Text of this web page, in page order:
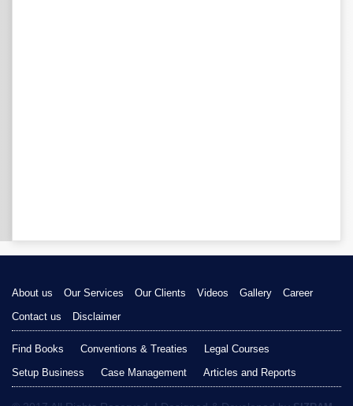
About us Our Services Our Clients Videos Gallery
Career
Contact us
Disclaimer
Find Books Conventions & Treaties
Legal Courses
Setup Business
Case Management Articles and Reports